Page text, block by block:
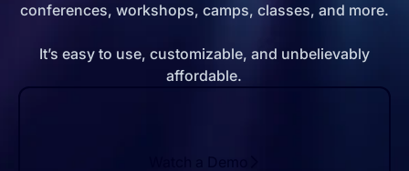
conferences, workshops, camps, classes, and more.
It’s easy to use, customizable, and unbelievably
affordable.